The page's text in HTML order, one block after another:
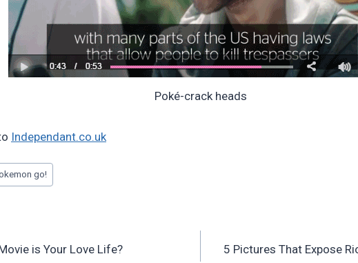
Poké-crack heads
Independant.co.uk
go!
is Your Love Life?
5 Pictures That Expose